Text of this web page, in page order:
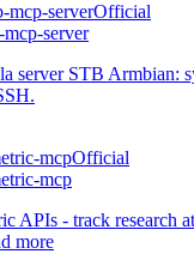
mcp-serverOfficial
server
server STB Armbian:
mcpOfficial
mcp
APIs - track research
more